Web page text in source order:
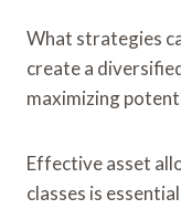
What strategies
create a
maximizing
Effective asset
classes is